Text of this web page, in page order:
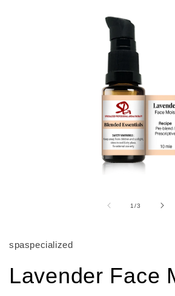
1/of
3
spaspecialized
Lavender Face